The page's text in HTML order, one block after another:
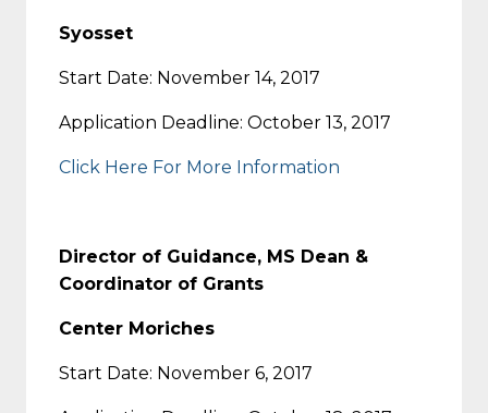
Syosset
Start Date: November 14, 2017
Application Deadline: October 13, 2017
Click Here For More Information
Director of Guidance, MS Dean &
Coordinator of Grants
Center Moriches
Start Date: November 6, 2017